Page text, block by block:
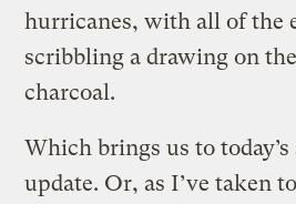
hurricanes, with all of the
scribbling a drawing on
charcoal.
Which brings us to
update. Or, as I’ve taken